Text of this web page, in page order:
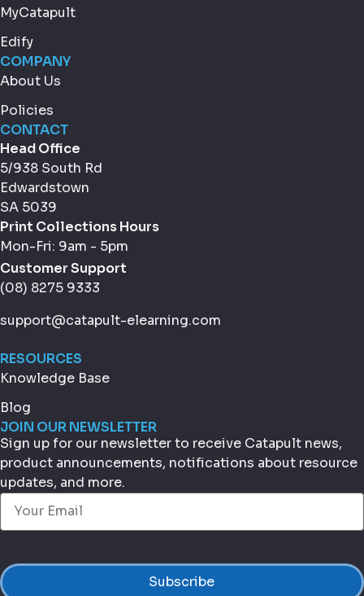
MyCatapult
Edify
COMPANY
About Us
Policies
CONTACT
Head Office
5/938 South Rd
Edwardstown
SA 5039
Print Collections Hours
Mon-Fri: 9am - 5pm
Customer Support
(08) 8275 9333
support@catapult-elearning.com
RESOURCES
Knowledge Base
Blog
JOIN OUR NEWSLETTER
Sign up for our newsletter to receive Catapult news,
product announcements, notifications about resource
updates, and more.
Email(Required)